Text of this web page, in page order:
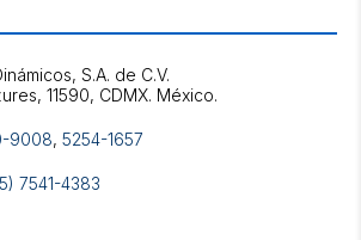
S.A. de C.V.
9008, 5254-1657
7541-4383